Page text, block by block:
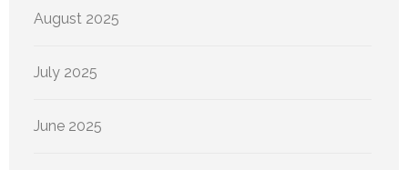
August 2025
July 2025
June 2025